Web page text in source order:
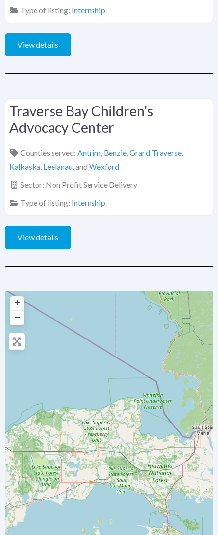
Type of listing: Internship
View details
Traverse Bay Children’s
Advocacy Center
Counties served: Antrim, Benzie,Grand Traverse,
Kalkaska, Leelanau, and Wexford
Sector: Non Profit Service Delivery
Type of listing: Internship
View details
+
−